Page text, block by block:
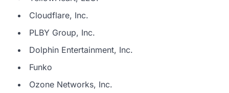
Cloudflare, Inc.
PLBY Group, Inc.
Dolphin Entertainment, Inc.
Funko
Ozone Networks, Inc.